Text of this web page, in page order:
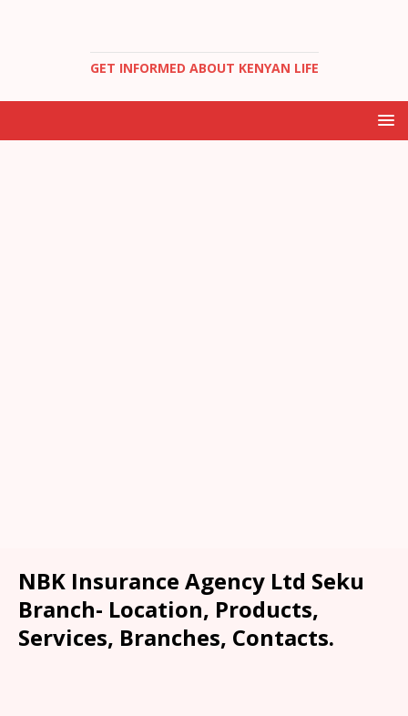
GET INFORMED ABOUT KENYAN LIFE
NBK Insurance Agency Ltd Seku
Branch- Location, Products,
Services, Branches, Contacts.